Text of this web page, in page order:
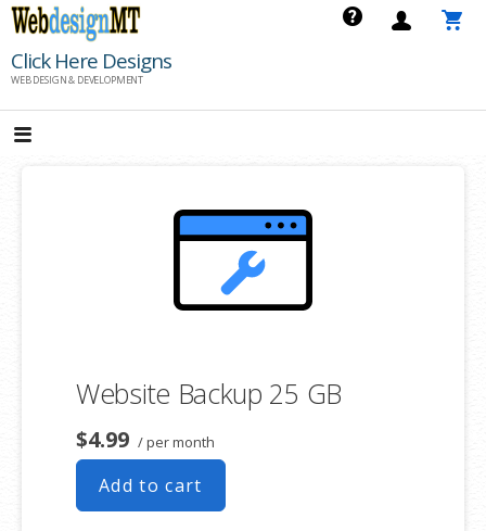
Skip
content
Click Here Designs
WEB DESIGN & DEVELOPMENT
Website Backup 25 GB
$4.99 / per month
Add to cart